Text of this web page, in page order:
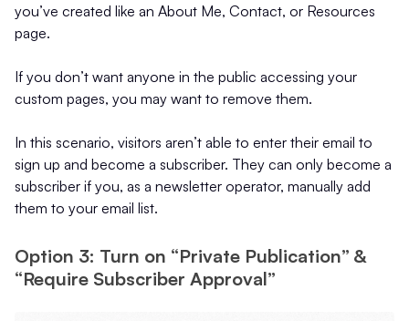
you’ve created like an About Me, Contact, or Resources
page.
If you don’t want anyone in the public accessing your
custom pages, you may want to remove them.
In this scenario, visitors aren’t able to enter their email to
sign up and become a subscriber. They can only become a
subscriber if you, as a newsletter operator, manually add
them to your email list.
Option 3: Turn on “Private Publication” &
“Require Subscriber Approval”